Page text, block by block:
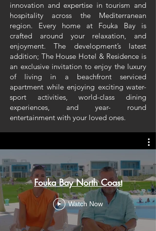
innovation and expertise in tourism and
hospitality across the Mediterranean
region. Every home at Fouka Bay is
crafted around your relaxation, and
enjoyment. The development’s latest
addition; The House Hotel & Residence is
an exclusive invitation to enjoy the luxury
of living in a beachfront serviced
apartment while enjoying exciting water-
sport activities, world-class dining
experiences, and year- round
entertainment with your loved ones.
Fouka Bay North Coast
Watch Now